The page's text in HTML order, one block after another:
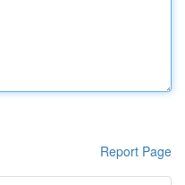
Report Page